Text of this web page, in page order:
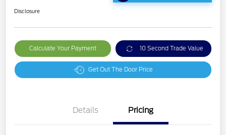
Disclosure
Calculate Your Payment 10 Second Trade Value
Get Out The Door Price
Details Pricing